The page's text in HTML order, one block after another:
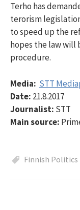
Terho has
terorism
to speed up the
hopes the law will
procedure.
Media: STT
Date: 21.8.2017
Journalist: STT
Main source:
Finnish Politics